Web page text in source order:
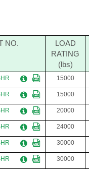
NO.
LOAD
RATING
(lbs)
15000
15000
20000
24000
30000
30000